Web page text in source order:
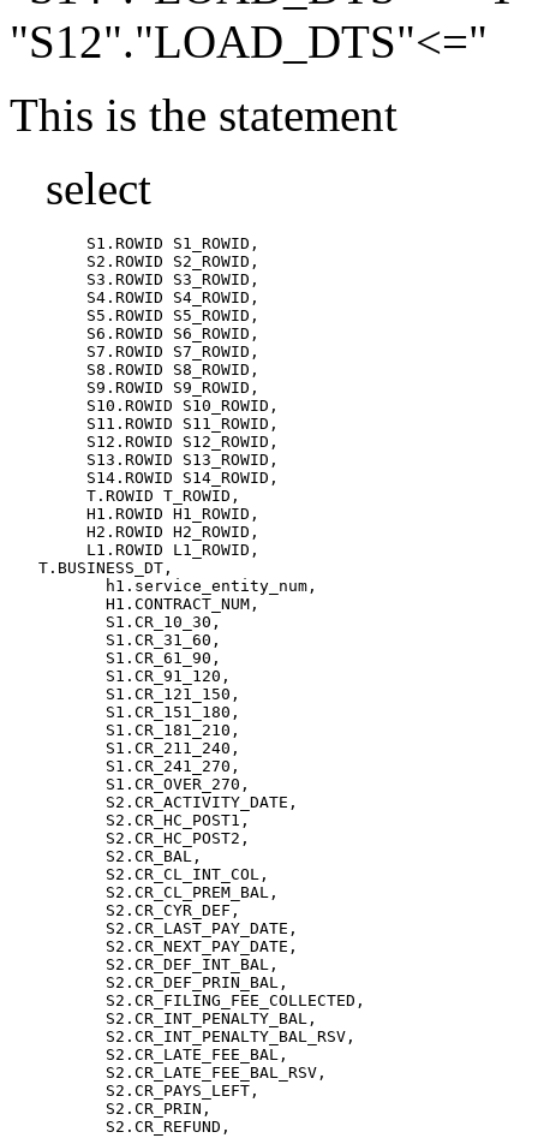
"S12"."LOAD_DTS"<="
This is the statement
select
   T.BUSINESS_DT,
          h1.service_entity_num,
          H1.CONTRACT_NUM,
          S1.CR_10_30,
          S1.CR_31_60,
          S1.CR_61_90,
          S1.CR_91_120,
          S1.CR_121_150,
          S1.CR_151_180,
          S1.CR_181_210,
          S1.CR_211_240,
          S1.CR_241_270,
          S1.CR_OVER_270,
          S2.CR_ACTIVITY_DATE,
          S2.CR_HC_POST1,
          S2.CR_HC_POST2,
          S2.CR_BAL,
          S2.CR_CL_INT_COL,
          S2.CR_CL_PREM_BAL,
          S2.CR_CYR_DEF,
          S2.CR_LAST_PAY_DATE,
          S2.CR_NEXT_PAY_DATE,
          S2.CR_DEF_INT_BAL,
          S2.CR_DEF_PRIN_BAL,
          S2.CR_FILING_FEE_COLLECTED,
          S2.CR_INT_PENALTY_BAL,
          S2.CR_INT_PENALTY_BAL_RSV,
          S2.CR_LATE_FEE_BAL,
          S2.CR_LATE_FEE_BAL_RSV,
          S2.CR_PAYS_LEFT,
          S2.CR_PRIN,
          S2.CR_REFUND,